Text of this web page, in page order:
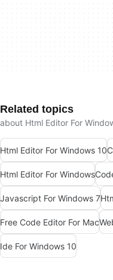
Related topics
about Html Editor For
Html Editor For Windows 10
Html Editor For Windows
Javascript For Windows 7
Free Code Editor For Mac
Ide For Windows 10